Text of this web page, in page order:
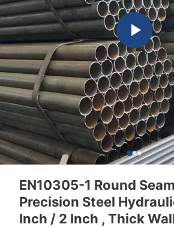
EN10305-1 Round
Precision Steel
Inch / 2 Inch , Thick